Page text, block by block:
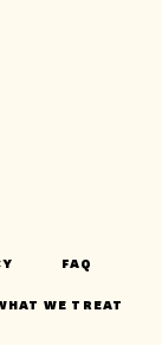
FAQ
WE TREAT